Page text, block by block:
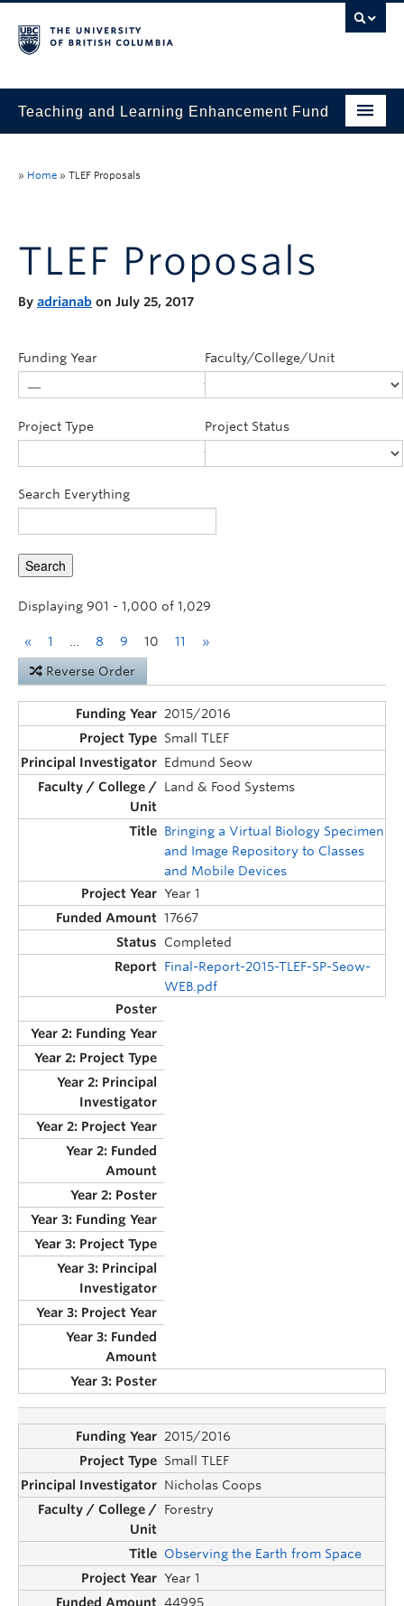
Teaching and Learning Enhancement Fund
Evaluation & Reporting
Funded Projects
» Home » TLEF Proposals
TLEF Proposals
By adrianab on July 25, 2017
Funding Year Faculty/College/Unit
Project Type Project Status
Search Everything
Displaying 901 - 1,000 of 1,029
« 1 8 9 10 11 »
Reverse Order
2015/2016
Small TLEF
Edmund Seow
Land & Food Systems
Bringing a Virtual Biology Specimen
and Image Repository to Classes
and Mobile Devices
Year 1
17667
Completed
Final-Report-2015-TLEF-SP-Seow-
WEB.pdf
2015/2016
Small TLEF
Nicholas Coops
Forestry
Observing the Earth from Space
Year 1
44995